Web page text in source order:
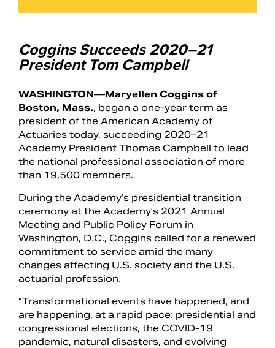
Coggins Succeeds 2020–21
President Tom Campbell
WASHINGTON—Maryellen Coggins of
Boston, Mass., began a one-year term as
president of the American Academy of
Actuaries today, succeeding 2020–21
Academy President Thomas Campbell to lead
the national professional association of more
than 19,500 members.
During the Academy’s presidential transition
ceremony at the Academy’s 2021 Annual
Meeting and Public Policy Forum in
Washington, D.C., Coggins called for a renewed
commitment to service amid the many
changes affecting U.S. society and the U.S.
actuarial profession.
“Transformational events have happened, and
are happening, at a rapid pace: presidential and
congressional elections, the COVID-19
pandemic, natural disasters, and evolving